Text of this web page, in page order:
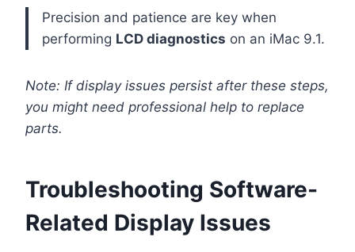
Precision and patience are key when
performing LCD diagnostics on an iMac 9.1.
Note: If display issues persist after these steps,
you might need professional help to replace
parts.
Troubleshooting Software-
Related Display Issues